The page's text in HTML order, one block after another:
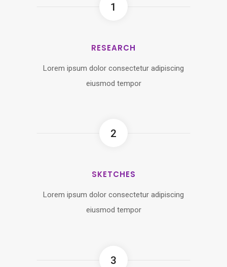
1
RESEARCH
Lorem ipsum dolor consectetur adipiscing
eiusmod tempor
2
SKETCHES
Lorem ipsum dolor consectetur adipiscing
eiusmod tempor
3